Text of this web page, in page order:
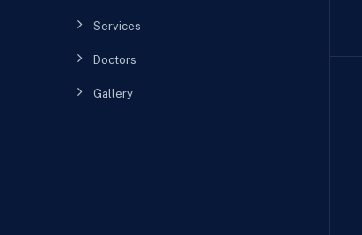
Services
Doctors
Gallery